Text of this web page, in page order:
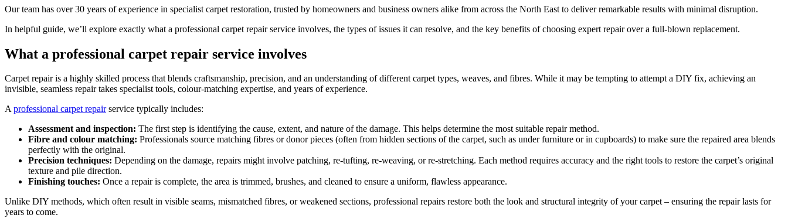
Our team has over 30 years of experience in specialist carpet restoration, trusted by homeowners and business owners alike from across the North East to deliver remarkable results with minimal disruption.
In helpful guide, we’ll explore exactly what a professional carpet repair service involves, the types of issues it can resolve, and the key benefits of choosing expert repair over a full-blown replacement.
What a professional carpet repair service involves
Carpet repair is a highly skilled process that blends craftsmanship, precision, and an understanding of different carpet types, weaves, and fibres. While it may be tempting to attempt a DIY fix, achieving an
invisible, seamless repair takes specialist tools, colour-matching expertise, and years of experience.
Aprofessional carpet repairservice typically includes:
Assessment and inspection: The first step is identifying the cause, extent, and nature of the damage. This helps determine the most suitable repair method.
Fibre and colour matching: Professionals source matching fibres or donor pieces (often from hidden sections of the carpet, such as under furniture or in cupboards) to make sure the repaired area blends
perfectly with the original.
Precision techniques: Depending on the damage, repairs might involve patching, re-tufting, re-weaving, or re-stretching. Each method requires accuracy and the right tools to restore the carpet’s original
texture and pile direction.
Finishing touches: Once a repair is complete, the area is trimmed, brushes, and cleaned to ensure a uniform, flawless appearance.
Unlike DIY methods, which often result in visible seams, mismatched fibres, or weakened sections, professional repairs restore both the look and structural integrity of your carpet – ensuring the repair lasts for
years to come.